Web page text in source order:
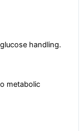
handling.
metabolic